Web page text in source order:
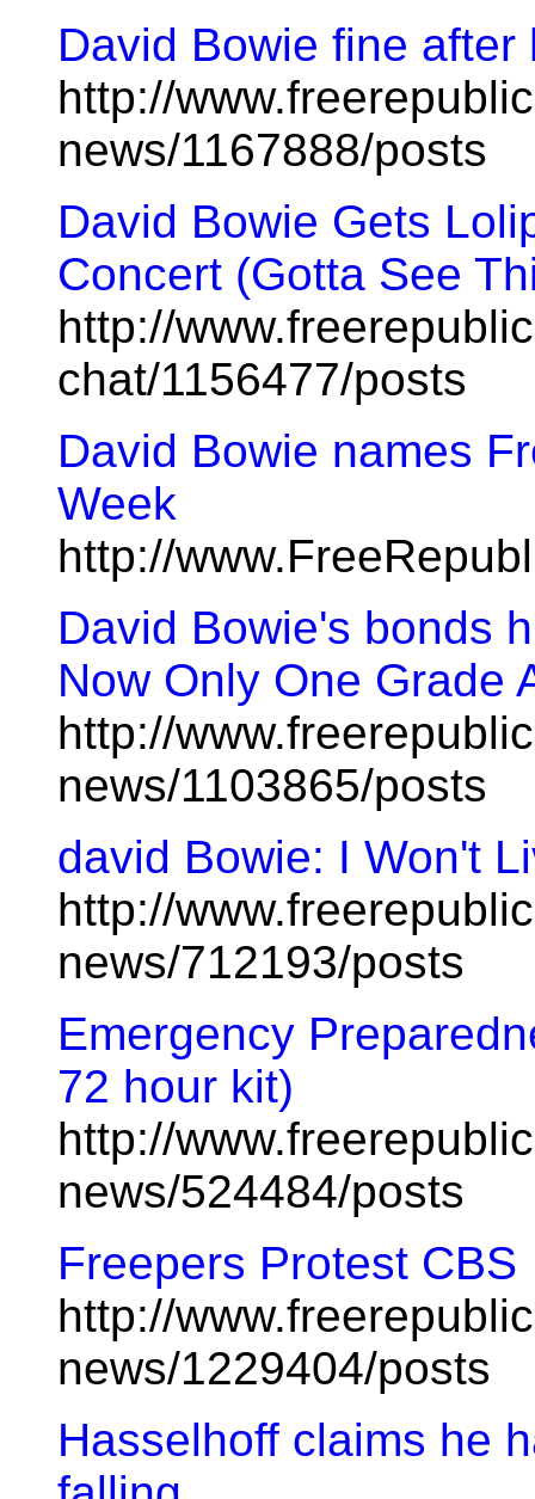
David Bowie fine after
http://
news/1167888/posts
David Bowie Gets
Concert (Gotta See
http://
chat/1156477/posts
David Bowie names
Week
http://
David Bowie's bonds
Now Only One Grade
http://
news/1103865/posts
david Bowie: I Won't
http://
news/712193/posts
Emergency
72 hour kit)
http://
news/524484/posts
Freepers Protest CBS
http://
news/1229404/posts
Hasselhoff claims he